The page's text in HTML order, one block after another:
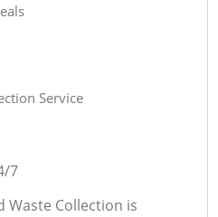
Service
7
Waste Collection is